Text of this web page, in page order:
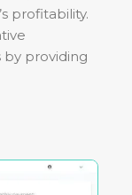
profitability.
by providing